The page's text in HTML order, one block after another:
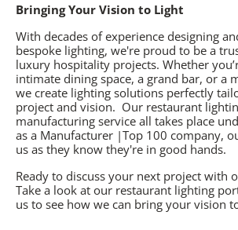
Bringing Your Vision to Light
With decades of experience designing
bespoke lighting, we're proud to be a
luxury hospitality projects. Whether
intimate dining space, a grand bar, or a
we create lighting solutions perfectly
project and vision. Our restaurant
manufacturing service all takes place
as a Manufacturer |Top 100 company,
us as they know they're in good hands.
Ready to discuss your next project with
Take a look at our restaurant lighting
us to see how we can bring your vision